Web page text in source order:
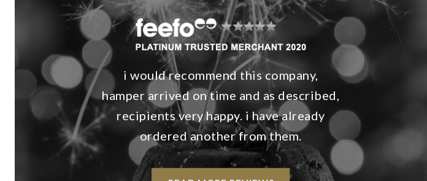
i would recommend this company,
hamper arrived on time and as described,
recipients very happy. i have already
ordered another from them.